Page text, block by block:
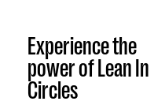
Experience the
power of Lean In
Circles